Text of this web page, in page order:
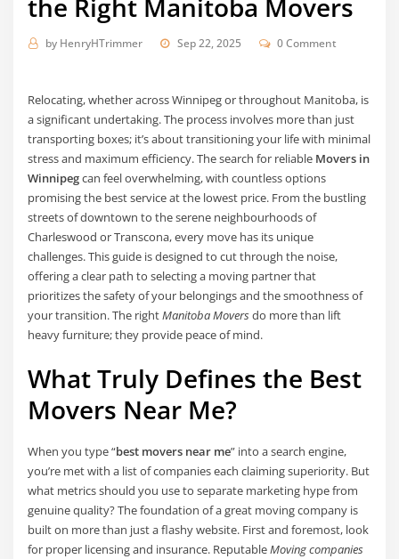
the Right Manitoba Movers
by HenryHTrimmer Sep 22, 2025 0 Comment
Relocating, whether across Winnipeg or throughout Manitoba, is
a significant undertaking. The process involves more than just
transporting boxes; it’s about transitioning your life with minimal
stress and maximum efficiency. The search for reliable Movers in
Winnipegcan feel overwhelming, with countless options
promising the best service at the lowest price. From the bustling
streets of downtown to the serene neighbourhoods of
Charleswood or Transcona, every move has its unique
challenges. This guide is designed to cut through the noise,
offering a clear path to selecting a moving partner that
prioritizes the safety of your belongings and the smoothness of
your transition. The rightManitoba Moversdo more than lift
heavy furniture; they provide peace of mind.
What Truly Defines the Best
Movers Near Me?
When you type “best movers near me” into a search engine,
you’re met with a list of companies each claiming superiority. But
what metrics should you use to separate marketing hype from
genuine quality? The foundation of a great moving company is
built on more than just a flashy website. First and foremost, look
for proper licensing and insurance. ReputableMoving companies